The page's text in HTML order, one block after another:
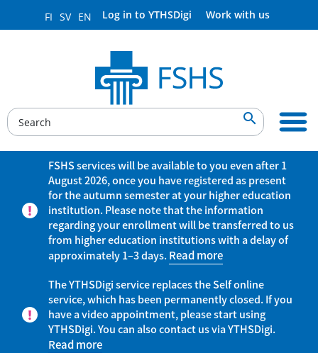
FI SV EN Log in to YTHSDigi Work with us

FSHS services will be available to you even after 1
August 2026, once you have registered as present
for the autumn semester at your higher education
institution. Please note that the information
regarding your enrollment will be transferred to us
from higher education institutions with a delay of
approximately 1–3 days.Read more
The YTHSDigi service replaces the Self online
service, which has been permanently closed. If you
have a video appointment, please start using
YTHSDigi. You can also contact us via YTHSDigi.
Read more